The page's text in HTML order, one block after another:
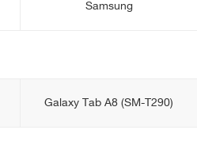
Samsung
Galaxy Tab A8 (SM-T290)